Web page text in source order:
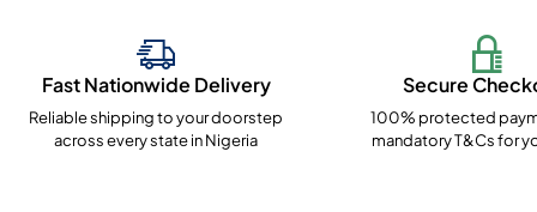
Fast Nationwide Delivery
Reliable shipping to your doorstep
across every state in Nigeria
Secure
100% protected
mandatory T&Cs for